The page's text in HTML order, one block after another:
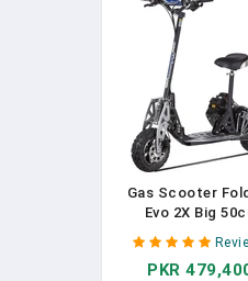
Gas Scooter
Evo 2X Big
Powerboard
Pocket Scooters
Adult (Not
PKR